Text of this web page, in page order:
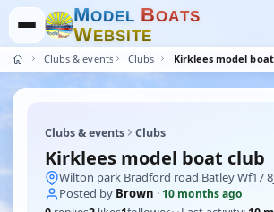
MODEL BOATS
WEBSITE
Clubs & events Clubs
Clubs & events Clubs
Kirklees model boat club
Wilton park Bradford road Batley Wf17
Posted by Brown · 10 months ago